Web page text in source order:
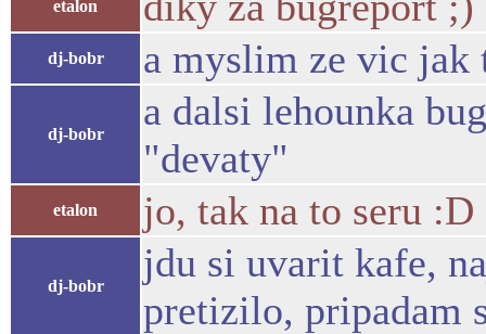
etalon
dj-bobr a myslim ze vic jak
dj-bobr
a dalsi lehounka
"devaty"
etalon jo, tak na to seru :D
dj-bobr
jdu si uvarit kafe,
pretizilo, pripadam